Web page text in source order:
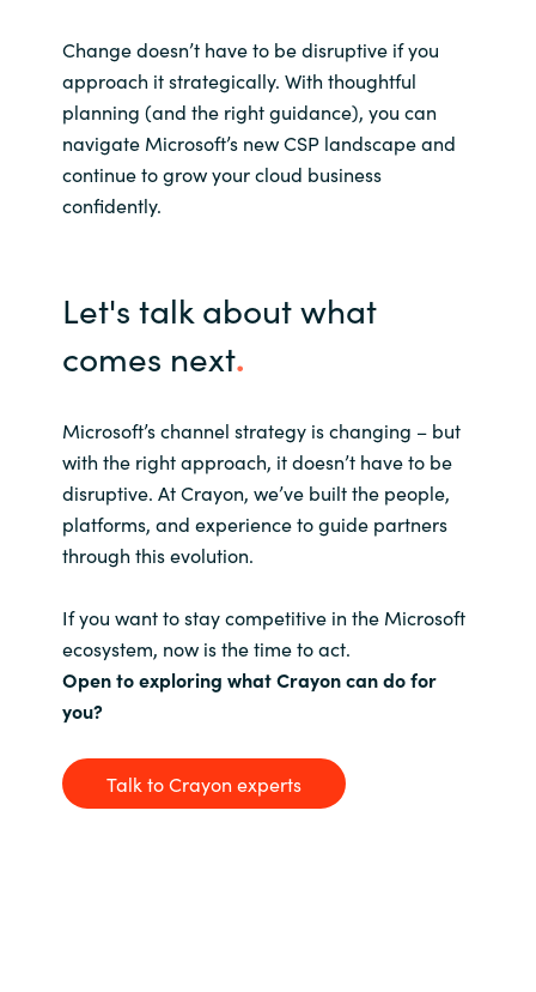
Change doesn’t have to be disruptive if you
approach it strategically. With thoughtful
planning (and the right guidance), you can
navigate Microsoft’s new CSP landscape and
continue to grow your cloud business
confidently.
Let's talk about what
comes next.
Microsoft’s channel strategy is changing – but
with the right approach, it doesn’t have to be
disruptive. At Crayon, we’ve built the people,
platforms, and experience to guide partners
through this evolution.
If you want to stay competitive in the Microsoft
ecosystem, now is the time to act.
Open to exploring what Crayon can do for
you?
Talk to Crayon experts